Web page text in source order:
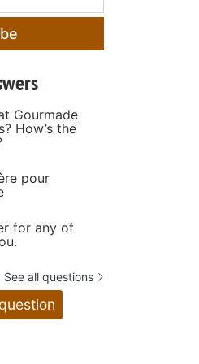
Gourmade
How’s the
pour
for any of
See all questions